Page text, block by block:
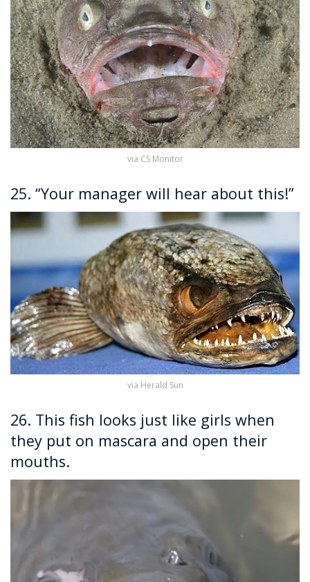
via CS Monitor
25. “Your manager will hear about this!”
via Herald Sun
26. This fish looks just like girls when
they put on mascara and open their
mouths.